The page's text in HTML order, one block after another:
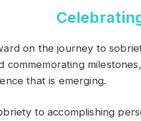
on the journey to
commemorating
that is emerging.
to accomplishing